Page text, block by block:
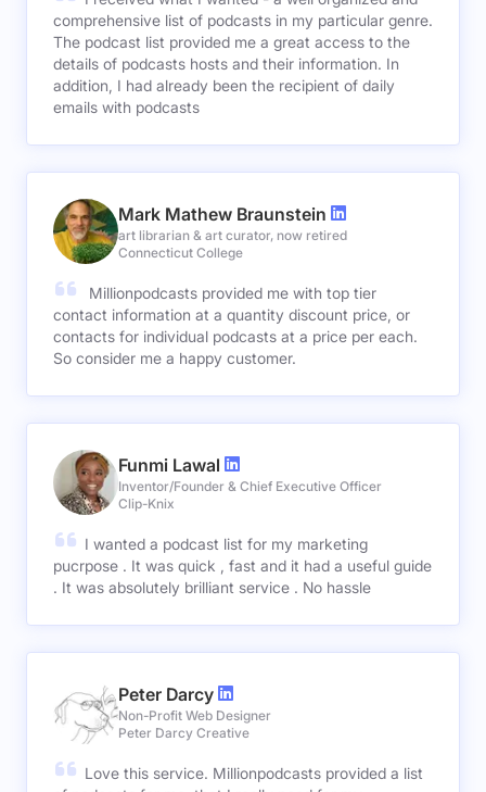
comprehensive list of podcasts in my particular genre.
The podcast list provided me a great access to the
details of podcasts hosts and their information. In
addition, I had already been the recipient of daily
emails with podcasts
Mark Mathew Braunstein
art librarian & art curator, now retired
Connecticut College
Millionpodcasts provided me with top tier
contact information at a quantity discount price, or
contacts for individual podcasts at a price per each.
So consider me a happy customer.
Funmi Lawal
Inventor/Founder & Chief Executive Officer
Clip-Knix
I wanted a podcast list for my marketing
pucrpose . It was quick , fast and it had a useful guide
. It was absolutely brilliant service . No hassle
Peter Darcy
Non-Profit Web Designer
Peter Darcy Creative
Love this service. Millionpodcasts provided a list